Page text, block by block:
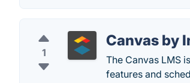
1
Canvas by
The Canvas LMS
features and